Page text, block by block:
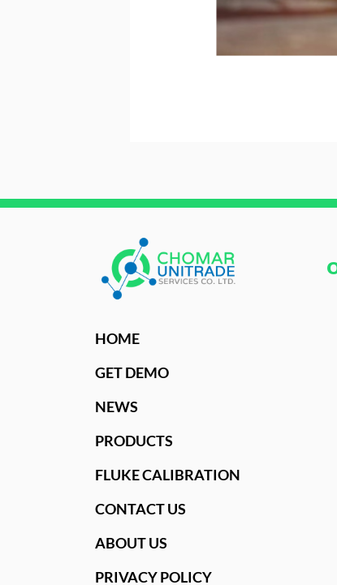
HOME
GET DEMO
NEWS
PRODUCTS
FLUKE CALIBRATION
CONTACT US
ABOUT US
PRIVACY POLICY